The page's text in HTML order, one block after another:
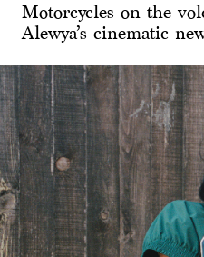
Motorcycles on the
Alewya’s cinematic